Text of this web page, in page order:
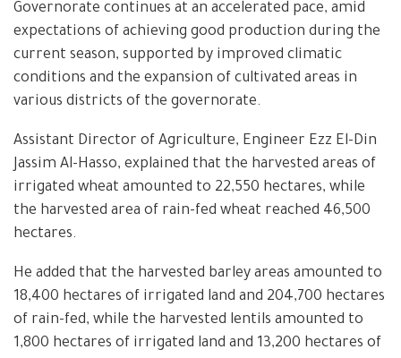
Governorate continues at an accelerated pace, amid
expectations of achieving good production during the
current season, supported by improved climatic
conditions and the expansion of cultivated areas in
various districts of the governorate.
Assistant Director of Agriculture, Engineer Ezz El-Din
Jassim Al-Hasso, explained that the harvested areas of
irrigated wheat amounted to 22,550 hectares, while
the harvested area of rain-fed wheat reached 46,500
hectares.
He added that the harvested barley areas amounted to
18,400 hectares of irrigated land and 204,700 hectares
of rain-fed, while the harvested lentils amounted to
1,800 hectares of irrigated land and 13,200 hectares of